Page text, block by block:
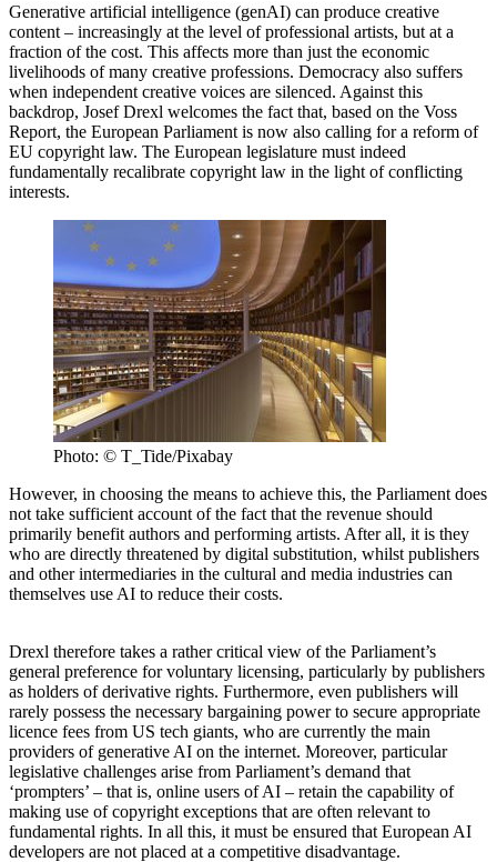
Generative artificial intelligence (genAI) can produce creative
content – increasingly at the level of professional artists, but at a
fraction of the cost. This affects more than just the economic
livelihoods of many creative professions. Democracy also suffers
when independent creative voices are silenced. Against this
backdrop, Josef Drexl welcomes the fact that, based on the Voss
Report, the European Parliament is now also calling for a reform of
EU copyright law. The European legislature must indeed
fundamentally recalibrate copyright law in the light of conflicting
interests.
Photo: © T_Tide/Pixabay
However, in choosing the means to achieve this, the Parliament does
not take sufficient account of the fact that the revenue should
primarily benefit authors and performing artists. After all, it is they
who are directly threatened by digital substitution, whilst publishers
and other intermediaries in the cultural and media industries can
themselves use AI to reduce their costs.
Drexl therefore takes a rather critical view of the Parliament’s
general preference for voluntary licensing, particularly by publishers
as holders of derivative rights. Furthermore, even publishers will
rarely possess the necessary bargaining power to secure appropriate
licence fees from US tech giants, who are currently the main
providers of generative AI on the internet. Moreover, particular
legislative challenges arise from Parliament’s demand that
‘prompters’ – that is, online users of AI – retain the capability of
making use of copyright exceptions that are often relevant to
fundamental rights. In all this, it must be ensured that European AI
developers are not placed at a competitive disadvantage.